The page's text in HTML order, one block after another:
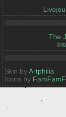
The
Skin byArtphilia
Icons by